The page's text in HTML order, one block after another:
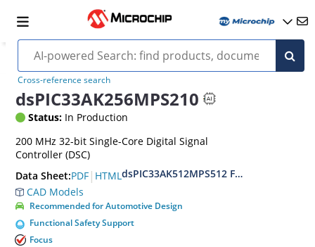
Cross-reference search
dsPIC33AK256MPS210
Status: In Production
200 MHz 32-bit Single-Core Digital Signal
Controller (DSC)
Data Sheet:PDF | HTMLdsPIC33AK512MPS512 Family Data
CAD Models
Recommended for Automotive Design
Functional Safety Support
Focus